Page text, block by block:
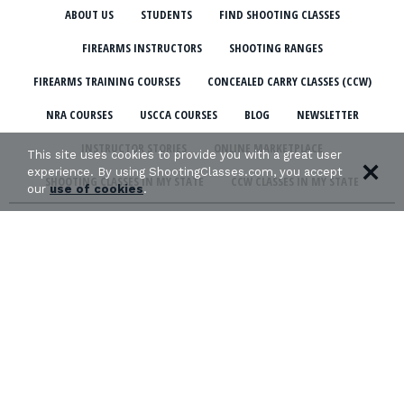
ABOUT US STUDENTS FIND SHOOTING CLASSES
FIREARMS INSTRUCTORS SHOOTING RANGES
FIREARMS TRAINING COURSES CONCEALED CARRY CLASSES (CCW)
NRA COURSES USCCA COURSES BLOG NEWSLETTER
INSTRUCTOR STORIES ONLINE MARKETPLACE
SHOOTING CLASSES IN MY STATE CCW CLASSES IN MY STATE
This site uses cookies to provide you with a great user
experience. By using ShootingClasses.com, you accept
ouruse of cookies.